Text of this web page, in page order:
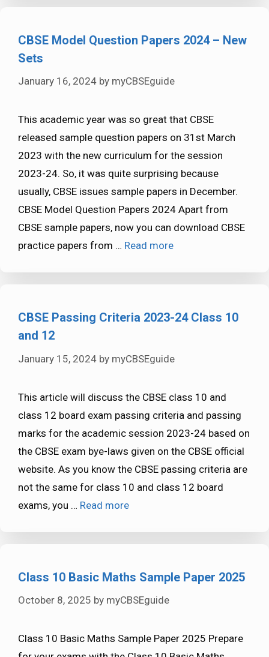
CBSE Model Question Papers 2024 – New
Sets
January 16, 2024 by myCBSEguide
This academic year was so great that CBSE
released sample question papers on 31st March
2023 with the new curriculum for the session
2023-24. So, it was quite surprising because
usually, CBSE issues sample papers in December.
CBSE Model Question Papers 2024 Apart from
CBSE sample papers, now you can download CBSE
practice papers from … Read more
CBSE Passing Criteria 2023-24 Class 10
and 12
January 15, 2024 by myCBSEguide
This article will discuss the CBSE class 10 and
class 12 board exam passing criteria and passing
marks for the academic session 2023-24 based on
the CBSE exam bye-laws given on the CBSE official
website. As you know the CBSE passing criteria are
not the same for class 10 and class 12 board
exams, you … Read more
Class 10 Basic Maths Sample Paper 2025
October 8, 2025 by myCBSEguide
Class 10 Basic Maths Sample Paper 2025 Prepare